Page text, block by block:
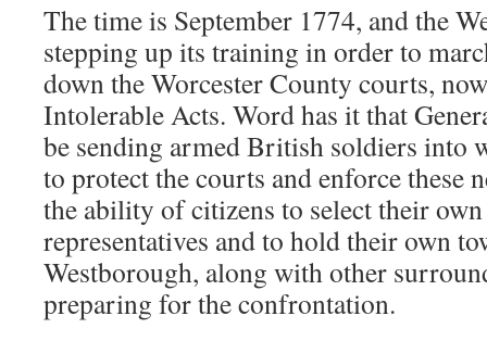
The time is September 1774, and the
stepping up its training in order to
down the Worcester County courts,
Intolerable Acts. Word has it that
be sending armed British soldiers into
to protect the courts and enforce these
the ability of citizens to select their
representatives and to hold their own
Westborough, along with other
preparing for the confrontation.